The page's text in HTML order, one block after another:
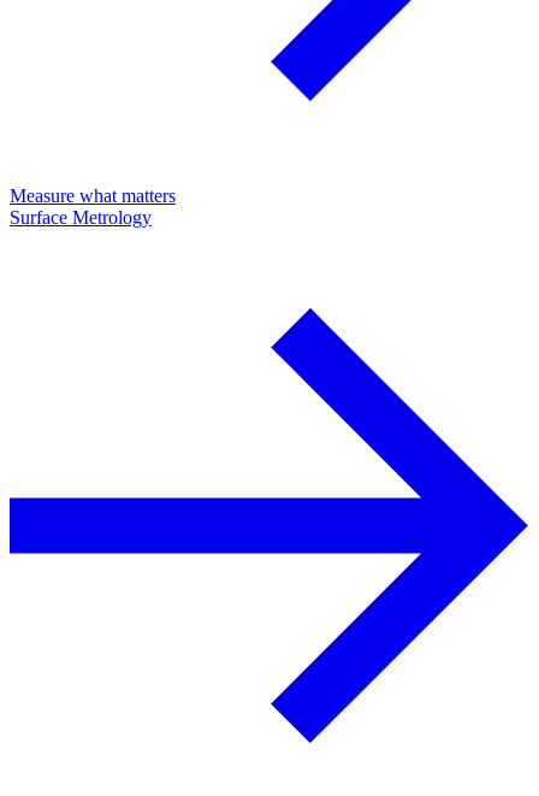
Measure what matters
Surface Metrology